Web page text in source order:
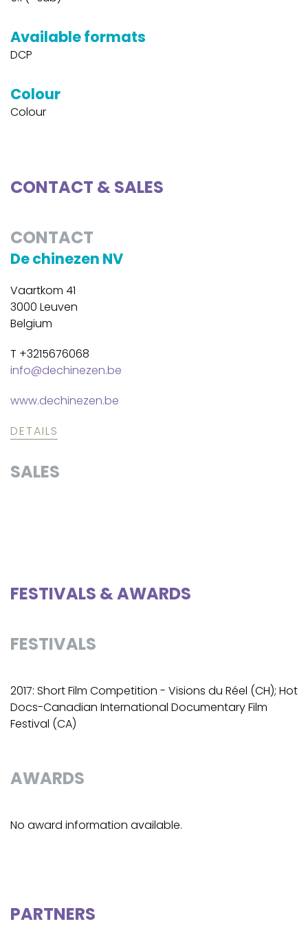
Available formats
DCP
Colour
Colour
CONTACT & SALES
CONTACT
De chinezen NV
Vaartkom 41
3000 Leuven
Belgium
T +3215676068
info@dechinezen.be
www.dechinezen.be
DETAILS
SALES
FESTIVALS & AWARDS
FESTIVALS
2017: Short Film Competition - Visions du Réel (CH); Hot
Docs-Canadian International Documentary Film
Festival (CA)
AWARDS
No award information available.
PARTNERS